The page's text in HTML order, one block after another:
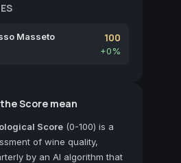
Masseto
100
+0%
Score mean
Score (0-100) is a
of wine quality,
by an AI algorithm that